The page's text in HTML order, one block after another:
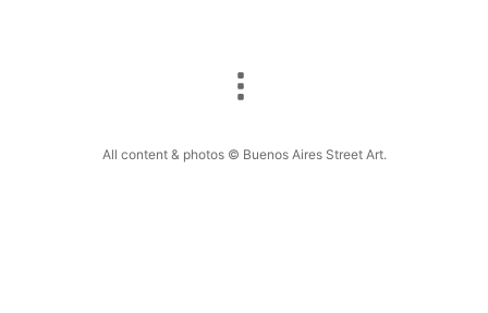
All content & photos © Buenos Aires Street Art.